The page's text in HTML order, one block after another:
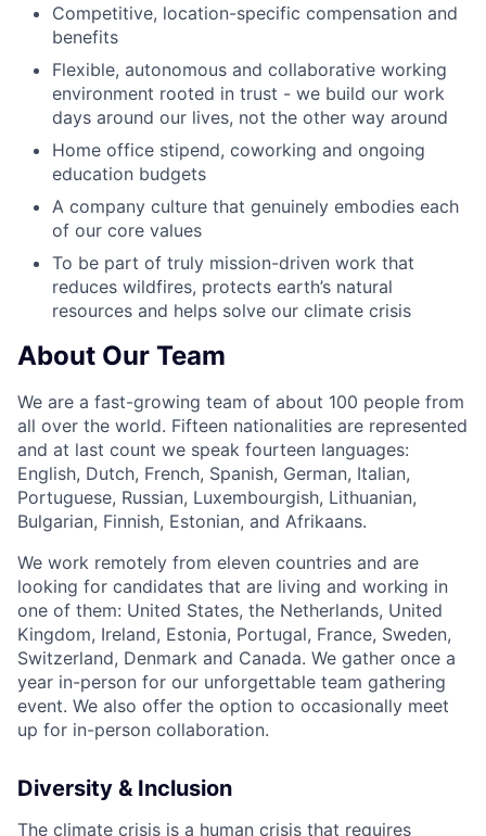
Competitive, location-specific compensation and
benefits
Flexible, autonomous and collaborative working
environment rooted in trust - we build our work
days around our lives, not the other way around
Home office stipend, coworking and ongoing
education budgets
A company culture that genuinely embodies each
of our core values
To be part of truly mission-driven work that
reduces wildfires, protects earth’s natural
resources and helps solve our climate crisis
About Our Team
We are a fast-growing team of about 100 people from
all over the world. Fifteen nationalities are represented
and at last count we speak fourteen languages:
English, Dutch, French, Spanish, German, Italian,
Portuguese, Russian, Luxembourgish, Lithuanian,
Bulgarian, Finnish, Estonian, and Afrikaans.
We work remotely from eleven countries and are
looking for candidates that are living and working in
one of them: United States, the Netherlands, United
Kingdom, Ireland, Estonia, Portugal, France, Sweden,
Switzerland, Denmark and Canada. We gather once a
year in-person for our unforgettable team gathering
event. We also offer the option to occasionally meet
up for in-person collaboration.
Diversity & Inclusion
The climate crisis is a human crisis that requires